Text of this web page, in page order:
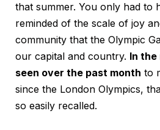
that summer. You only had to
reminded of the scale of joy
community that the Olympic
our capital and country. In
seen over the past month to
since the London Olympics,
so easily recalled.